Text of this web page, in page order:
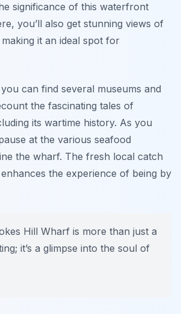
significance of this waterfront
you’ll also get stunning views of
it an ideal spot for
can find several museums and
the fascinating tales of
its wartime history. As you
at the various seafood
the wharf. The fresh local catch
the experience of being by
Hill Wharf is more than just a
it’s a glimpse into the soul of